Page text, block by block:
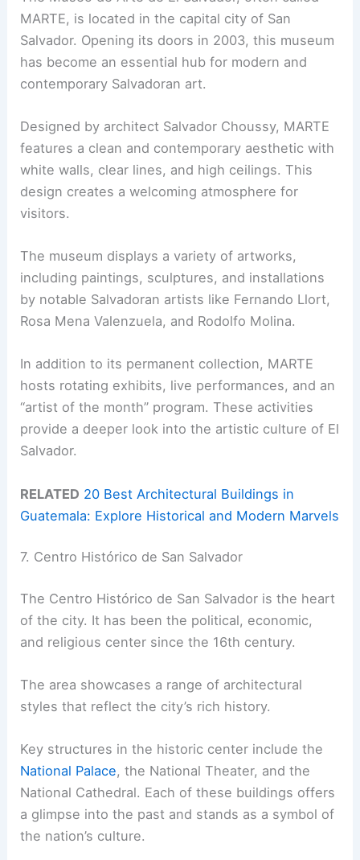
MARTE, is located in the capital city of San
Salvador. Opening its doors in 2003, this museum
has become an essential hub for modern and
contemporary Salvadoran art.
Designed by architect Salvador Choussy, MARTE
features a clean and contemporary aesthetic with
white walls, clear lines, and high ceilings. This
design creates a welcoming atmosphere for
visitors.
The museum displays a variety of artworks,
including paintings, sculptures, and installations
by notable Salvadoran artists like Fernando Llort,
Rosa Mena Valenzuela, and Rodolfo Molina.
In addition to its permanent collection, MARTE
hosts rotating exhibits, live performances, and an
“artist of the month” program. These activities
provide a deeper look into the artistic culture of El
Salvador.
RELATED 20 Best Architectural Buildings in
Guatemala: Explore Historical and Modern Marvels
7. Centro Histórico de San Salvador
The Centro Histórico de San Salvador is the heart
of the city. It has been the political, economic,
and religious center since the 16th century.
The area showcases a range of architectural
styles that reflect the city’s rich history.
Key structures in the historic center include the
National Palace, the National Theater, and the
National Cathedral. Each of these buildings offers
a glimpse into the past and stands as a symbol of
the nation’s culture.